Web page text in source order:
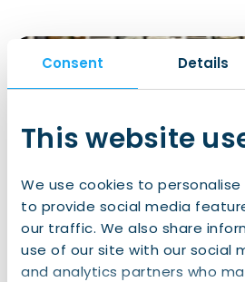
Consent Details
This website
We use cookies to
to provide social media
our traffic. We also share
use of our site with our social
and analytics partners who